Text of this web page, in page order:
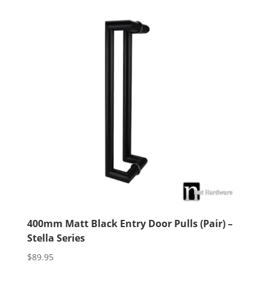
400mm Matt Black Entry Door Pulls (Pair) –
Stella Series
$89.95